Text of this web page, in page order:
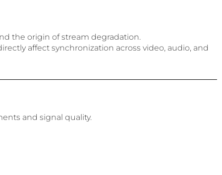
the origin of stream degradation.
affect synchronization across video, audio, and
and signal quality.